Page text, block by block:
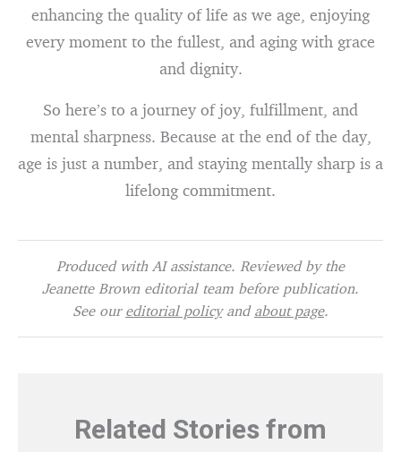
enhancing the quality of life as we age, enjoying
every moment to the fullest, and aging with grace
and dignity.
So here’s to a journey of joy, fulfillment, and
mental sharpness. Because at the end of the day,
age is just a number, and staying mentally sharp is a
lifelong commitment.
Produced with AI assistance. Reviewed by the
Jeanette Brown editorial team before publication.
See our editorial policyand about page.
Related Stories from